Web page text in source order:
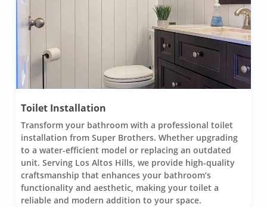
Toilet Installation
Transform your bathroom with a professional toilet
installation from Super Brothers. Whether upgrading
to a water-efficient model or replacing an outdated
unit. Serving Los Altos Hills, we provide high-quality
craftsmanship that enhances your bathroom’s
functionality and aesthetic, making your toilet a
reliable and modern addition to your space.